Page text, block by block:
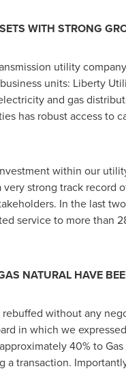
WITH STRONG
utility
units: Liberty
and gas
has robust access to
within our
strong track record
In the last
service to more than
NATURAL HAVE
without any
in which we
40% to
a transaction.